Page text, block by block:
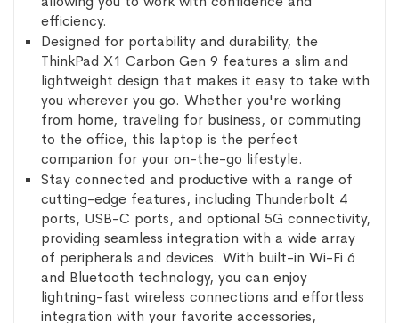
efficiency.
Designed for portability and durability, the
ThinkPad X1 Carbon Gen 9 features a slim and
lightweight design that makes it easy to take with
you wherever you go. Whether you're working
from home, traveling for business, or commuting
to the office, this laptop is the perfect
companion for your on-the-go lifestyle.
Stay connected and productive with a range of
cutting-edge features, including Thunderbolt 4
ports, USB-C ports, and optional 5G connectivity,
providing seamless integration with a wide array
of peripherals and devices. With built-in Wi-Fi 6
and Bluetooth technology, you can enjoy
lightning-fast wireless connections and effortless
integration with your favorite accessories,